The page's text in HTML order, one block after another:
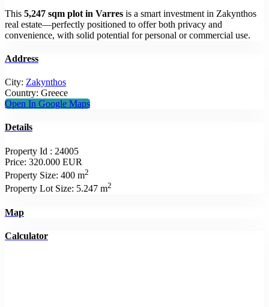
This 5,247 sqm plot in Varres is a smart investment in Zakynthos
real estate—perfectly positioned to offer both privacy and
convenience, with solid potential for personal or commercial use.
Address
City: Zakynthos
Country: Greece
Open In Google Maps
Details
Property Id : 24005
Price: 320.000 EUR
Property Size: 400 m2
Property Lot Size: 5.247 m2
Map
Calculator